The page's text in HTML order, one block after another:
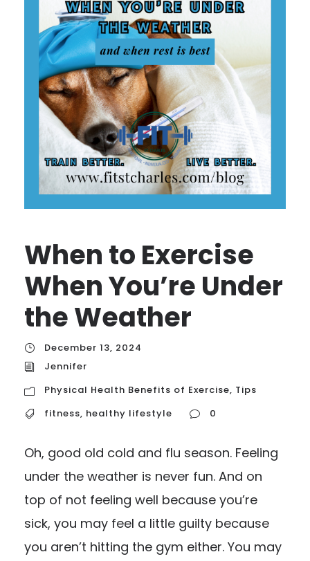
When to Exercise
When You’re Under
the Weather
December 13, 2024
Jennifer
Physical Health Benefits of Exercise, Tips
fitness, healthy lifestyle 0
Oh, good old cold and flu season. Feeling
under the weather is never fun. And on
top of not feeling well because you’re
sick, you may feel a little guilty because
you aren’t hitting the gym either. You may